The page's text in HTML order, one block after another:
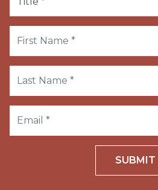
SUBMIT